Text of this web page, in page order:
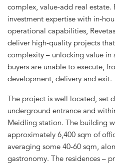
complex, value-add real
investment expertise with in-
operational capabilities,
deliver high-quality projects
complexity – unlocking value
buyers are unable to execute,
development, delivery and exit.
The project is well located, set
underground entrance and
Meidling station. The building
approximately 6,400 sqm of
averaging some 40-60 sqm,
gastronomy. The residences –